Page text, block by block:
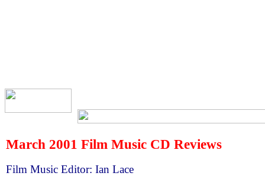
March 2001 Film Music CD Reviews
Film Music Editor: Ian Lace